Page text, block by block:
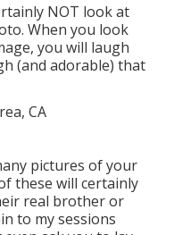
NOT look at
When you look
you will laugh
(and adorable) that
pictures of your
these will certainly
real brother or
to my sessions